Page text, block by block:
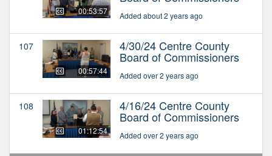
00:53:57 Added about 2 years ago
107
00:57:44
4/30/24 Centre County
Board of Commissioners
Added over 2 years ago
108
01:12:54
4/16/24 Centre County
Board of Commissioners
Added over 2 years ago